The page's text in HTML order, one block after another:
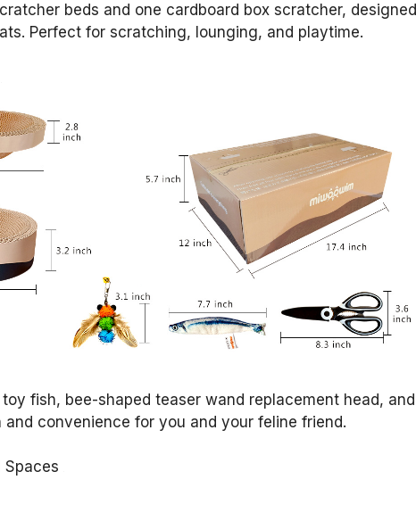
beds and one cardboard box scratcher, designed
Perfect for scratching, lounging, and playtime.
fish, bee-shaped teaser wand replacement head, and
convenience for you and your feline friend.
Spaces